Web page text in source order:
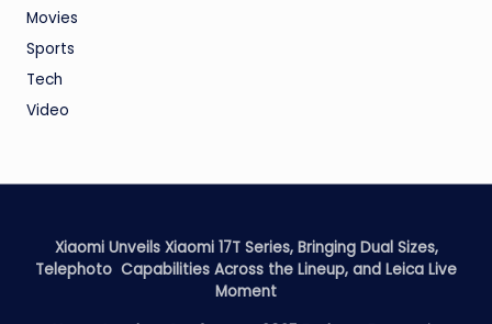
Movies
Sports
Tech
Video
Xiaomi Unveils Xiaomi 17T Series, Bringing Dual Sizes,
Telephoto Capabilities Across the Lineup, and Leica Live
Moment